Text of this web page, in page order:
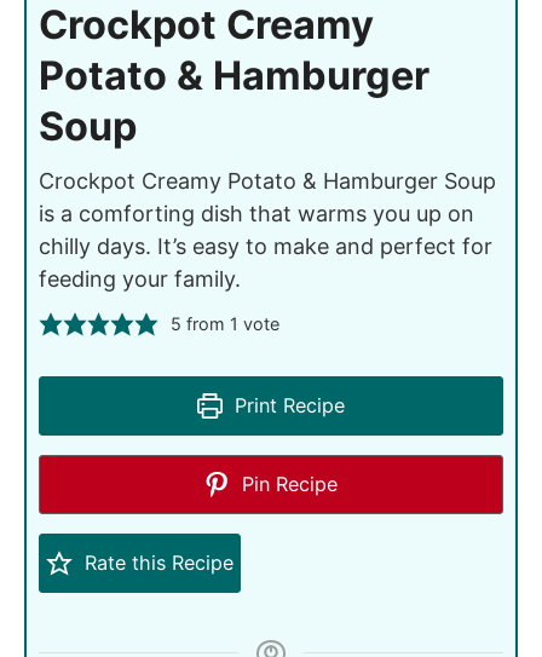
Crockpot Creamy
Potato & Hamburger
Soup
Crockpot Creamy Potato & Hamburger Soup
is a comforting dish that warms you up on
chilly days. It’s easy to make and perfect for
feeding your family.
5 from 1 vote
Print Recipe
Pin Recipe
Rate this Recipe